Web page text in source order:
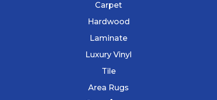
Carpet
Hardwood
Laminate
Luxury Vinyl
Tile
Area Rugs